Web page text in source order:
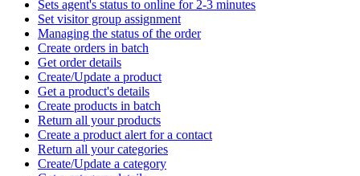
Sets agent's status to online for 2-3 minutes
Set visitor group assignment
Managing the status of the order
Create orders in batch
Get order details
Create/Update a product
Get a product's details
Create products in batch
Return all your products
Create a product alert for a contact
Return all your categories
Create/Update a category